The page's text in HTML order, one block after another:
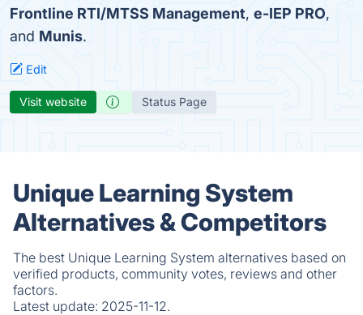
Frontline RTI/MTSS Management, e-IEP PRO,
and Munis.
Edit
Visit website Status Page
Unique Learning System
Alternatives & Competitors
The best Unique Learning System alternatives based on
verified products, community votes, reviews and other
factors.
Latest update: 2025-11-12.